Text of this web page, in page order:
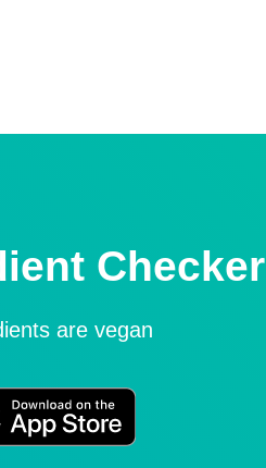
Checker
are vegan